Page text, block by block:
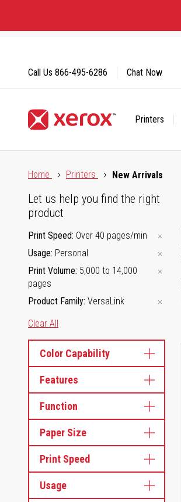
Content
Printers
Call Us 866-495-6286 Chat Now
Home
Printers New Arrivals
Let us help you find the right
product
Print Speed Over 40 pages/min
Usage Personal
Print Volume 5,000 to 14,000
pages
Product Family VersaLink
Clear All
Color Capability
Features
Function
Paper Size
Print Speed
Usage